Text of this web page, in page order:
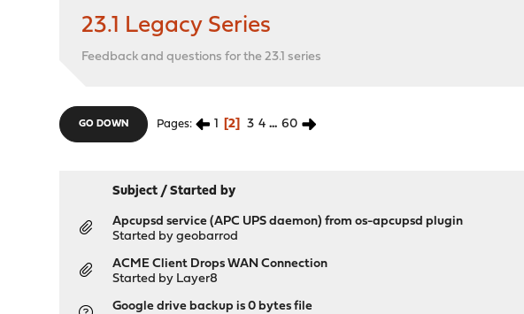
23.1 Legacy Series
Feedback and questions for the 23.1 series
GO DOWN Pages 1 2 3 4 ... 60
Subject /Started by
Apcupsd service (APC UPS daemon) from os-apcupsd plugin
Started bygeobarrod
ACME Client Drops WAN Connection
Started by Layer8
Google drive backup is 0 bytes file